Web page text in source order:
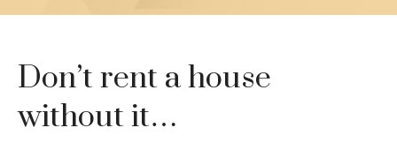
Don’t rent a house
without it…